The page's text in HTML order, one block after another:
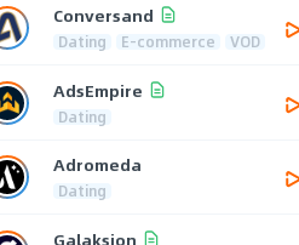
Conversand
Dating E-commerce VOD
AdsEmpire
Dating
Adromeda
Dating
Galaksion